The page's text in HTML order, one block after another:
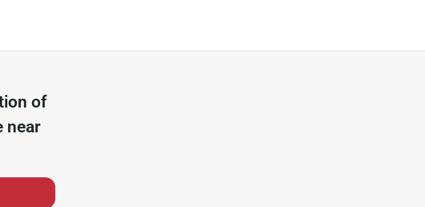
of
near